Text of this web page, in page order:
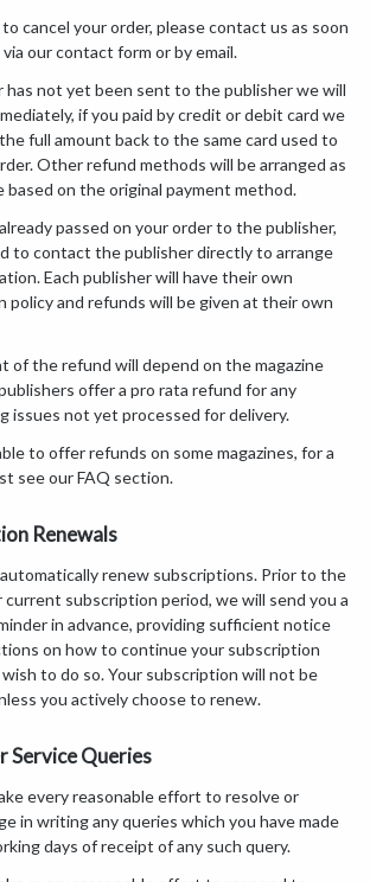
cancel your order, please contact us as soon
our contact form or by email.
has not yet been sent to the publisher we will
if you paid by credit or debit card we
full amount back to the same card used to
Other refund methods will be arranged as
based on the original payment method.
passed on your order to the publisher,
to contact the publisher directly to arrange
Each publisher will have their own
policy and refunds will be given at their own
of the refund will depend on the magazine
offer a pro rata refund for any
issues not yet processed for delivery.
to offer refunds on some magazines, for a
see our FAQ section.
Renewals
renew subscriptions. Prior to the
current subscription period, we will send you a
in advance, providing sufficient notice
on how to continue your subscription
to do so. Your subscription will not be
you actively choose to renew.
Service Queries
every reasonable effort to resolve or
in writing any queries which you have made
days of receipt of any such query.